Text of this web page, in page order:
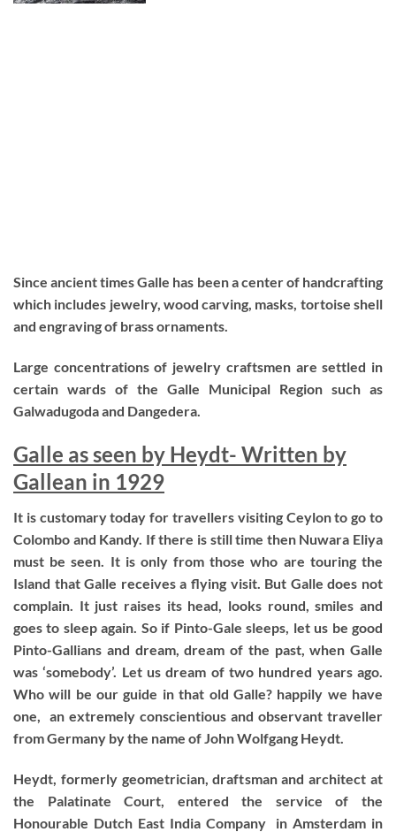
Since ancient times Galle has been a center of handcrafting
which includes jewelry, wood carving, masks, tortoise shell
and engraving of brass ornaments.
Large concentrations of jewelry craftsmen are settled in
certain wards of the Galle Municipal Region such as
Galwadugoda and Dangedera.
Galle as seen by Heydt- Written by
Gallean in 1929
It is customary today for travellers visiting Ceylon to go to
Colombo and Kandy. If there is still time then Nuwara Eliya
must be seen. It is only from those who are touring the
Island that Galle receives a flying visit. But Galle does not
complain. It just raises its head, looks round, smiles and
goes to sleep again. So if Pinto-Gale sleeps, let us be good
Pinto-Gallians and dream, dream of the past, when Galle
was ‘somebody’. Let us dream of two hundred years ago.
Who will be our guide in that old Galle? happily we have
one, an extremely conscientious and observant traveller
from Germany by the name of John Wolfgang Heydt.
Heydt, formerly geometrician, draftsman and architect at
the Palatinate Court, entered the service of the
Honourable Dutch East India Company in Amsterdam in